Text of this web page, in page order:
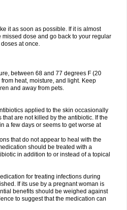
it as soon as possible. If it is almost
missed dose and go back to your regular
at once.
between 68 and 77 degrees F (20
heat, moisture, and light. Keep
and away from pets.
applied to the skin occasionally
are not killed by the antibiotic. If the
a few days or seems to get worse at
that do not appear to heal with the
should be treated with a
in addition to or instead of a topical
for treating infections during
If its use by a pregnant woman is
benefits should be weighed against
to suggest that the medication can